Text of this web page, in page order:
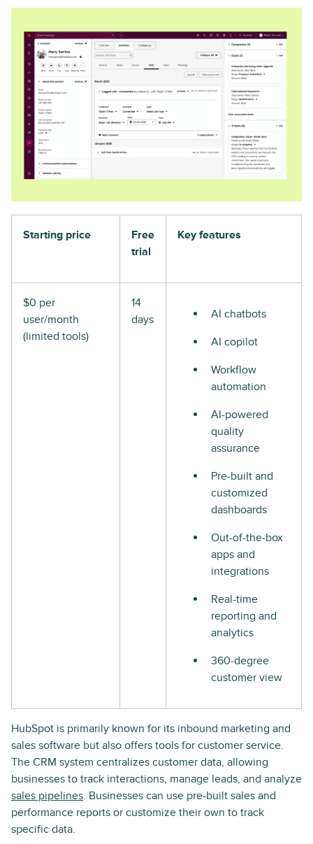
Starting price
Free
trial
Key features
$0 per
user/month
(limited tools)
14
days
AI chatbots
AI copilot
Workflow
automation
AI-powered
quality
assurance
Pre-built and
customized
dashboards
Out-of-the-box
apps and
integrations
Real-time
reporting and
analytics
360-degree
customer view
HubSpot is primarily known for its inbound marketing and
sales software but also offers tools for customer service.
The CRM system centralizes customer data, allowing
businesses to track interactions, manage leads, and analyze
sales pipelines. Businesses can use pre-built sales and
performance reports or customize their own to track
specific data.